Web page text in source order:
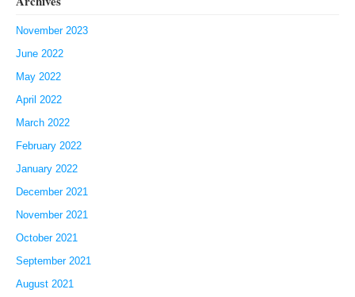
November 2023
June 2022
May 2022
April 2022
March 2022
February 2022
January 2022
December 2021
November 2021
October 2021
September 2021
August 2021